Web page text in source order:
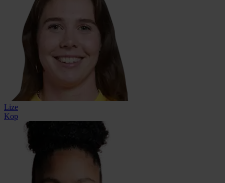
Lize
Kop